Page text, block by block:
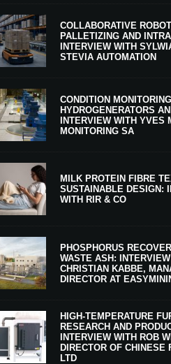
COLLABORATIVE
PALLETIZING AND
INTERVIEW WITH
STEVIA AUTOMATION
CONDITION
HYDROGENERATORS
INTERVIEW WITH YVES
MONITORING SA
MILK PROTEIN FIBRE
SUSTAINABLE DESIGN:
WITH RIR & CO
PHOSPHORUS
WASTE ASH:
CHRISTIAN KABBE,
DIRECTOR AT
HIGH-TEMPERATURE
RESEARCH AND
INTERVIEW WITH ROB
DIRECTOR OF CHINESE
LTD